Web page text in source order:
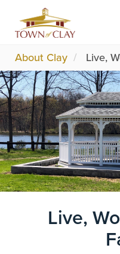
main
content
About Clay
Live,
Image
Live,